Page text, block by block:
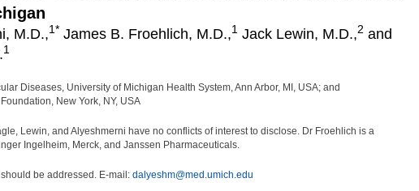
M.D.,1* James B. Froehlich, M.D.,1 Jack Lewin, M.D.,2 and
1
Diseases, University of Michigan Health System, Ann Arbor, MI, USA; and
New York, NY, USA
Lewin, and Alyeshmerni have no conflicts of interest to disclose. Dr Froehlich is a
Ingelheim, Merck, and Janssen Pharmaceuticals.
be addressed. E-mail: dalyeshm@med.umich.edu